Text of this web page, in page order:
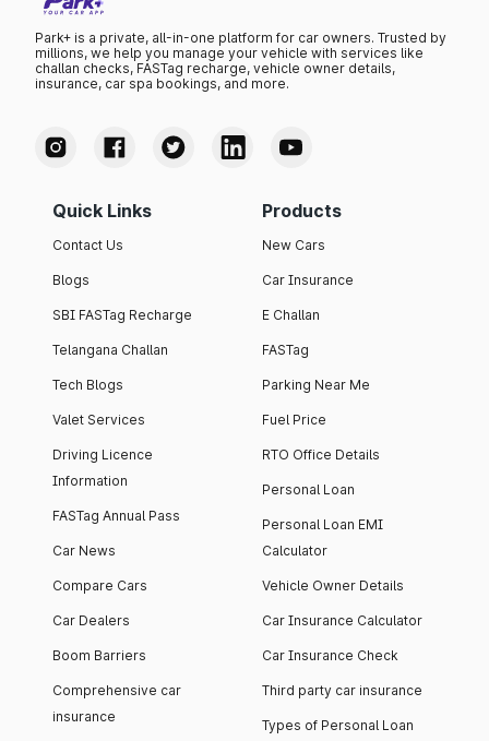
Park+ is a private, all-in-one platform for car owners. Trusted by
millions, we help you manage your vehicle with services like
challan checks, FASTag recharge, vehicle owner details,
insurance, car spa bookings, and more.
Quick Links
Contact Us
Blogs
SBI FASTag Recharge
Telangana Challan
Tech Blogs
Valet Services
Driving Licence
Information
FASTag Annual Pass
Car News
Compare Cars
Car Dealers
Boom Barriers
Comprehensive car
insurance
Products
New Cars
Car Insurance
E Challan
FASTag
Parking Near Me
Fuel Price
RTO Office Details
Personal Loan
Personal Loan EMI
Calculator
Vehicle Owner Details
Car Insurance Calculator
Car Insurance Check
Third party car insurance
Types of Personal Loan